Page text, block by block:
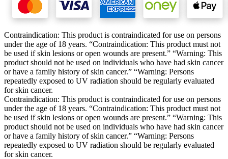
Contraindication: This product is contraindicated for use on persons
under the age of 18 years. “Contraindication: This product must not
be used if skin lesions or open wounds are present.” “Warning: This
product should not be used on individuals who have had skin cancer
or have a family history of skin cancer.” “Warning: Persons
repeatedly exposed to UV radiation should be regularly evaluated
for skin cancer.
Contraindication: This product is contraindicated for use on persons
under the age of 18 years. “Contraindication: This product must not
be used if skin lesions or open wounds are present.” “Warning: This
product should not be used on individuals who have had skin cancer
or have a family history of skin cancer.” “Warning: Persons
repeatedly exposed to UV radiation should be regularly evaluated
for skin cancer.